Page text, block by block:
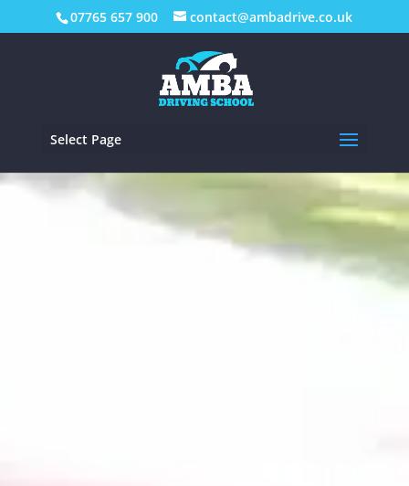
07765 657 900 contact@ambadrive.co.uk
Select Page